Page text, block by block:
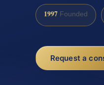
1997 Founded
Request a